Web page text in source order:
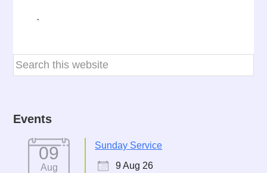
.
Events
09
Aug
Sunday Service
9 Aug 26